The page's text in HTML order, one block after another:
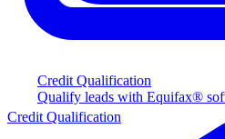
Credit Qualification
Qualify leads with Equifax®
Credit Qualification